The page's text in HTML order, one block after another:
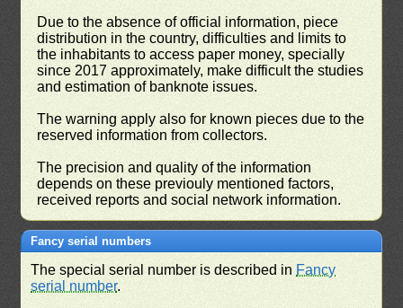
Due to the absence of official information, piece
distribution in the country, difficulties and limits to
the inhabitants to access paper money, specially
since 2017 approximately, make difficult the studies
and estimation of banknote issues.
The warning apply also for known pieces due to the
reserved information from collectors.
The precision and quality of the information
depends on these previouly mentioned factors,
received reports and social network information.
Fancy serial numbers
The special serial number is described in Fancy
serial number.